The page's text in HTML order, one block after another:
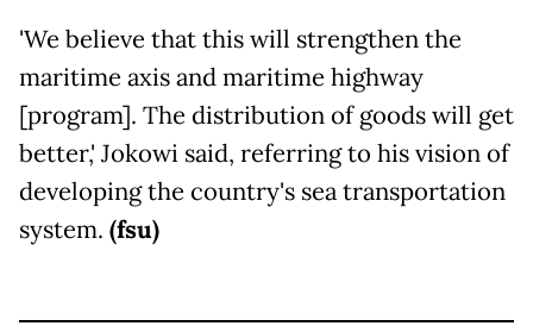
'We believe that this will strengthen the
maritime axis and maritime highway
[program]. The distribution of goods will get
better,' Jokowi said, referring to his vision of
developing the country's sea transportation
system. (fsu)